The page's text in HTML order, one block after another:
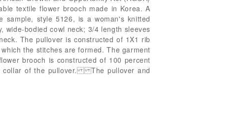
textile flower brooch made in Korea. A
style 5126, is a woman's knitted
bodied cowl neck; 3/4 length sleeves
The pullover is constructed of 1X1 rib
the stitches are formed. The garment
brooch is constructed of 100 percent
collar of the pullover. The pullover and